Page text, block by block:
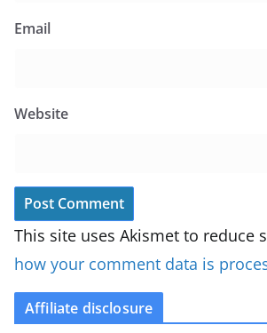
Email
Website
This site uses Akismet to reduce
how your comment data is
Affiliate disclosure